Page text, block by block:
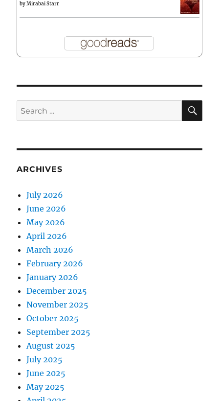
byMirabai Starr
Search
for:
ARCHIVES
July 2026
June 2026
May 2026
April 2026
March 2026
February 2026
January 2026
December 2025
November 2025
October 2025
September 2025
August 2025
July 2025
June 2025
May 2025